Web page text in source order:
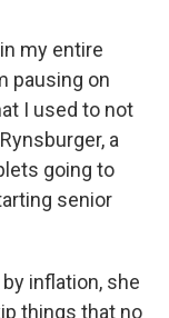
my entire
pausing on
I used to not
a
going to
senior
inflation, she
things that no